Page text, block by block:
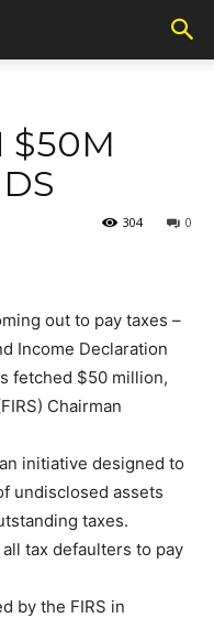
$50M
0
304
out to pay taxes –
Income Declaration
fetched $50 million,
Chairman
initiative designed to
undisclosed assets
taxes.
tax defaulters to pay
by the FIRS in